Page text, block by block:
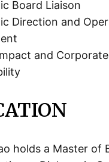
Board Liaison
Direction and
and
holds a Master of